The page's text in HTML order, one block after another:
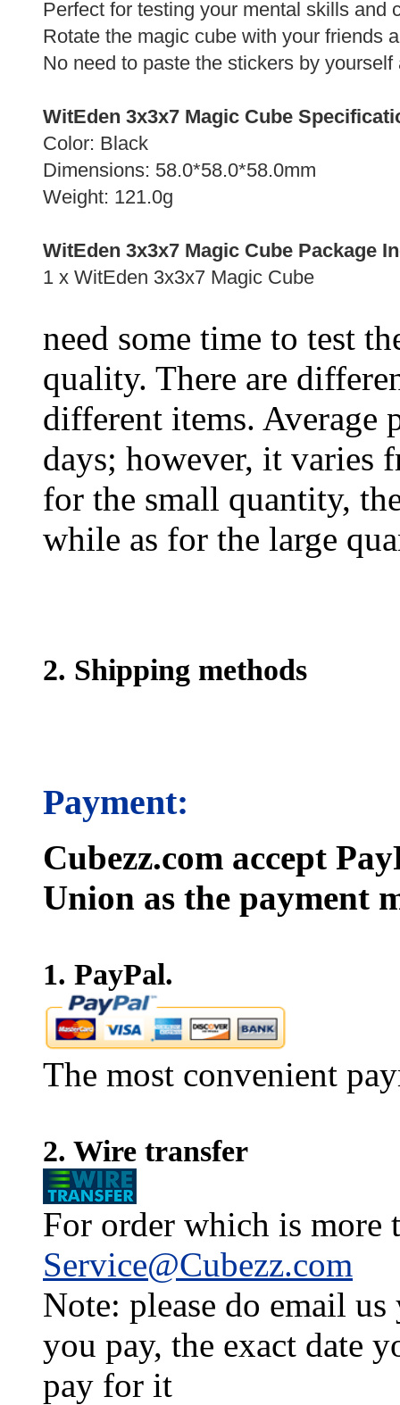
Perfect for testing your mental skills and
Rotate the magic cube with your friends
No need to paste the stickers by
WitEden 3x3x7 Magic Cube
Color: Black
Dimensions: 58.0*58.0*58.0mm
Weight: 121.0g
WitEden 3x3x7 Magic Cube Package
1 x WitEden 3x3x7 Magic Cube
need some time to test
quality. There are
different items. Average
days; however, it varies
for the small quantity,
while as for the large
2. Shipping methods
Payment:
Cubezz.com accept
Union as the payment
1. PayPal.
The most convenient
2. Wire transfer
For order which is more
Service@Cubezz.com
Note: please do email
you pay, the exact date
pay for it